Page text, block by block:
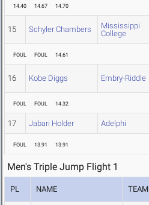
14.40 14.67 14.70
15 Schyler Chambers
Mississippi
College
FOUL FOUL 14.61
16 Kobe Diggs Embry-Riddle
FOUL FOUL 14.32
17 Jabari Holder Adelphi
FOUL 13.91 13.91
Men's Triple Jump Flight 1
PL NAME TEAM